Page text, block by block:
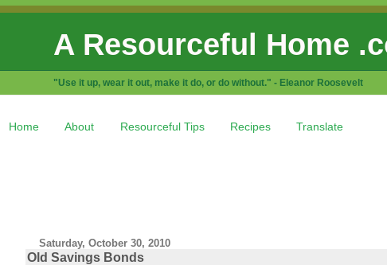
A Resourceful Home
"Use it up, wear it out, make it do, or do without." - Eleanor Roosevelt
Home About Resourceful Tips Recipes Translate
Saturday, October 30, 2010
Old Savings Bonds